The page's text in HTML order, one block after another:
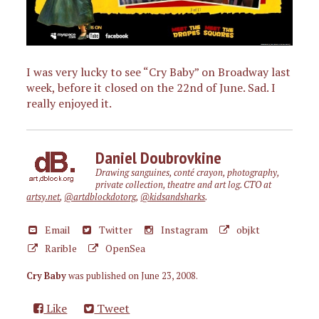
I was very lucky to see “Cry Baby” on Broadway last
week, before it closed on the 22nd of June. Sad. I
really enjoyed it.
Daniel Doubrovkine
Drawing sanguines, conté crayon, photography,
private collection, theatre and art log. CTO at
artsy.net, @artdblockdotorg, @kidsandsharks.
Email Twitter Instagram
objkt
Rarible
OpenSea
Cry Babywas published on June 23, 2008.
Like Tweet